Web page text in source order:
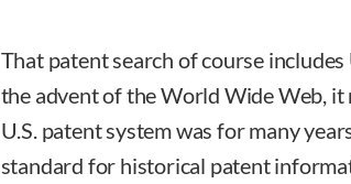
That patent search of course
the advent of the World Wide Web, it
U.S. patent system was for many
standard for historical patent